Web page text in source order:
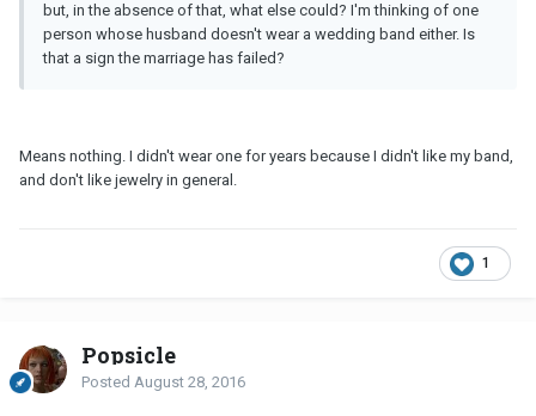
but, in the absence of that, what else could? I'm thinking of one
person whose husband doesn't wear a wedding band either. Is
that a sign the marriage has failed?
Means nothing. I didn't wear one for years because I didn't like my band,
and don't like jewelry in general.
1
Popsicle
Posted August 28, 2016